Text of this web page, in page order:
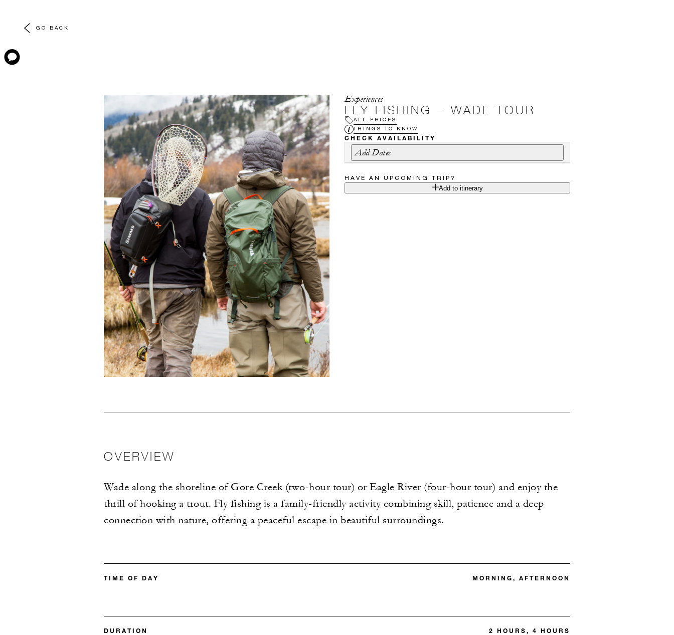
GO BACK
Experiences
FLY FISHING – WADE TOUR
ALL PRICES
THINGS TO KNOW
CHECK AVAILABILITY
Add Dates
HAVE AN UPCOMING TRIP?
Add to itinerary
OVERVIEW
Wade along the shoreline of Gore Creek (two-hour tour) or Eagle River (four-hour tour) and enjoy the
thrill of hooking a trout. Fly fishing is a family-friendly activity combining skill, patience and a deep
connection with nature, offering a peaceful escape in beautiful surroundings.
TIME OF DAY MORNING, AFTERNOON
DURATION 2 HOURS, 4 HOURS